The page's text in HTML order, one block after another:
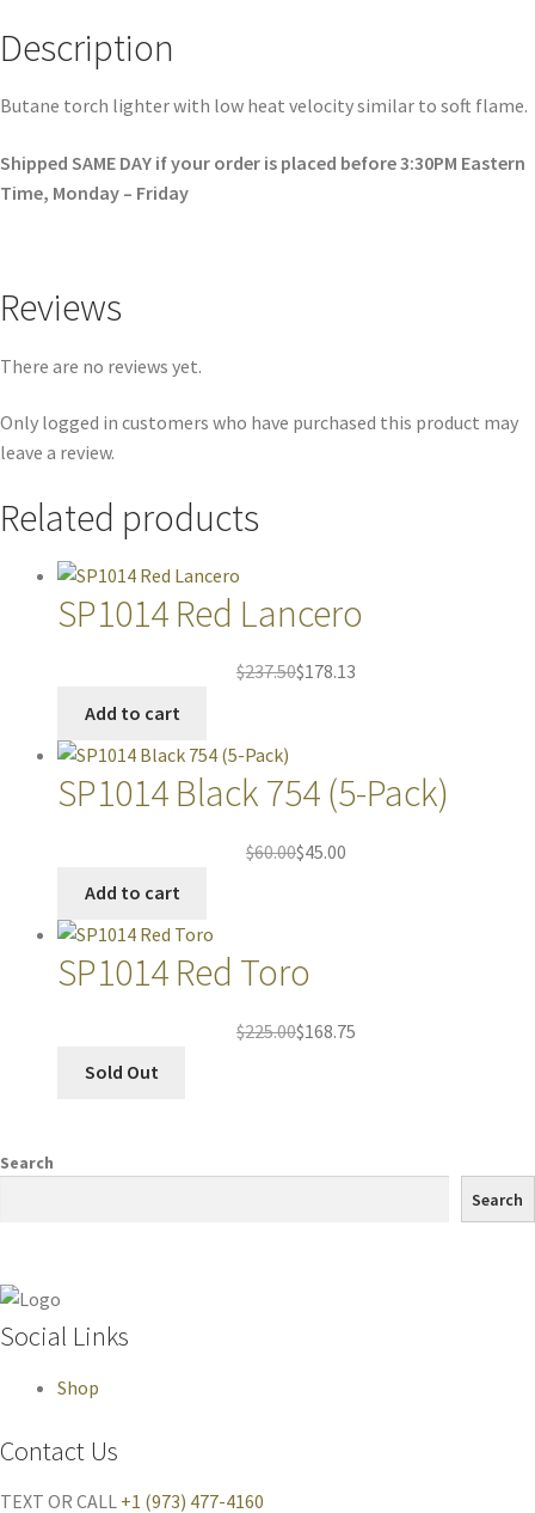
Description
Butane torch lighter with low heat velocity similar to soft flame.
Shipped SAME DAY if your order is placed before 3:30PM Eastern
Time, Monday – Friday
Reviews
There are no reviews yet.
Only logged in customers who have purchased this product may
leave a review.
Related products
SP1014 Red Lancero
$178.13
$237.50
Add to cart
SP1014 Black 754 (5-Pack)
$45.00
$60.00
Add to cart
SP1014 Red Toro
$168.75
$225.00
Sold Out
Search
Search
Social Links
Shop
Contact Us
TEXT OR CALL +1 (973) 477-4160